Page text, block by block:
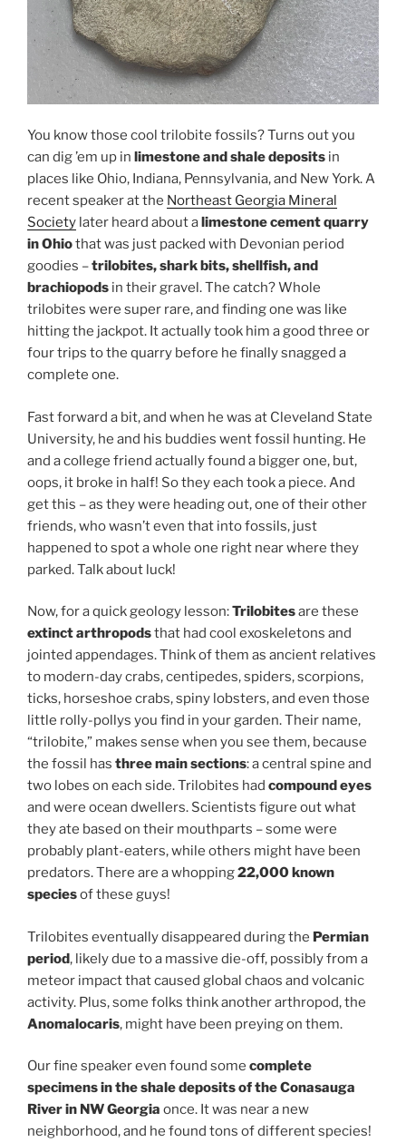
You know those cool trilobite fossils? Turns out you
can dig ’em up in limestone and shale deposits in
places like Ohio, Indiana, Pennsylvania, and New York. A
recent speaker at the Northeast Georgia Mineral
Society later heard about a limestone cement quarry
in Ohiothat was just packed with Devonian period
goodies –trilobites, shark bits, shellfish, and
brachiopods in their gravel. The catch? Whole
trilobites were super rare, and finding one was like
hitting the jackpot. It actually took him a good three or
four trips to the quarry before he finally snagged a
complete one.
Fast forward a bit, and when he was at Cleveland State
University, he and his buddies went fossil hunting. He
and a college friend actually found a bigger one, but,
oops, it broke in half! So they each took a piece. And
get this – as they were heading out, one of their other
friends, who wasn’t even that into fossils, just
happened to spot a whole one right near where they
parked. Talk about luck!
Now, for a quick geology lesson:Trilobitesare these
extinct arthropodsthat had cool exoskeletons and
jointed appendages. Think of them as ancient relatives
to modern-day crabs, centipedes, spiders, scorpions,
ticks, horseshoe crabs, spiny lobsters, and even those
little rolly-pollys you find in your garden. Their name,
“trilobite,” makes sense when you see them, because
the fossil has three main sections: a central spine and
two lobes on each side. Trilobites had compound eyes
and were ocean dwellers. Scientists figure out what
they ate based on their mouthparts – some were
probably plant-eaters, while others might have been
predators. There are a whopping22,000 known
speciesof these guys!
Trilobites eventually disappeared during the Permian
period, likely due to a massive die-off, possibly from a
meteor impact that caused global chaos and volcanic
activity. Plus, some folks think another arthropod, the
Anomalocaris, might have been preying on them.
Our fine speaker even found some complete
specimens in the shale deposits of the Conasauga
River in NW Georgia once. It was near a new
neighborhood, and he found tons of different species!